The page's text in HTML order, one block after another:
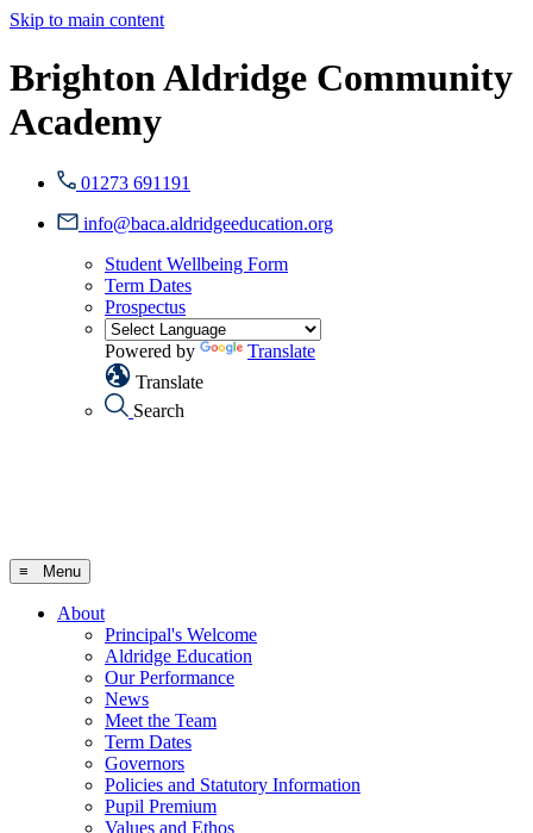
Skip to main content
Brighton Aldridge Community
Academy
01273 691191
info@baca.aldridgeeducation.org
Student Wellbeing Form
Term Dates
Prospectus
Powered by
Translate
Translate
Search
≡ Menu
About
Principal's Welcome
Aldridge Education
Our Performance
News
Meet the Team
Term Dates
Governors
Policies and Statutory Information
Pupil Premium
Values and Ethos